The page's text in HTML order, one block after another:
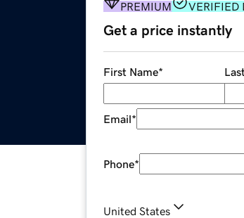
PREMIUM VERIFIED
Get a price instantly
First Name*
Email*
Phone*
United States